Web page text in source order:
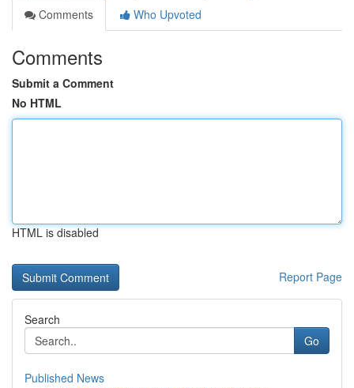
Comments
Who Upvoted
Comments
Submit a Comment
No HTML
HTML is disabled
Report Page
Search
Go
Published News